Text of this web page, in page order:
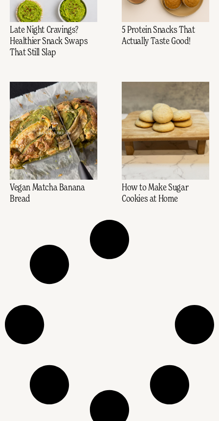
Late Night Cravings?
Healthier Snack Swaps
That Still Slap
5 Protein Snacks That
Actually Taste Good!
Vegan Matcha Banana
Bread
How to Make Sugar
Cookies at Home